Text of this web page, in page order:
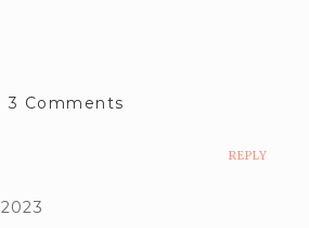
3 Comments
REPLY